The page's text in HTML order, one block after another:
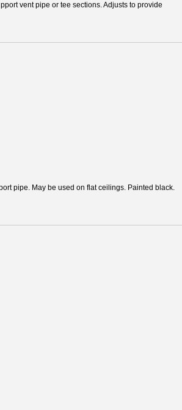
vent pipe or tee sections. Adjusts to provide
pipe. May be used on flat ceilings. Painted black.